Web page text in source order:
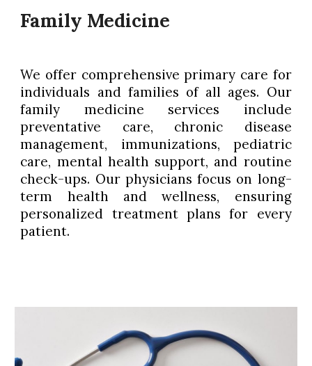
Family Medicine
We offer comprehensive primary care for
individuals and families of all ages. Our
family medicine services include
preventative care, chronic disease
management, immunizations, pediatric
care, mental health support, and routine
check-ups. Our physicians focus on long-
term health and wellness, ensuring
personalized treatment plans for every
patient.